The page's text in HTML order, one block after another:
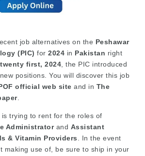
job alternatives on the Peshawar
(PIC) for 2024 in Pakistan right
first, 2024 , the PIC introduced
positions. You will discover this job
official web site and in The
.
trying to rent for the roles of
Administratorand Assistant
& Vitamin Providers . In the event
making use of, be sure to ship in your